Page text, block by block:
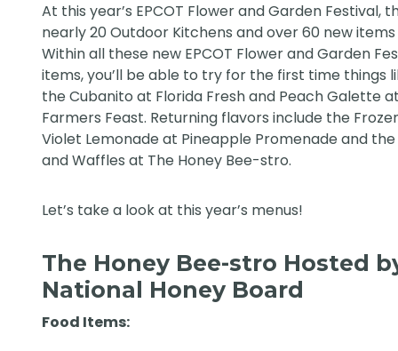
At this year’s EPCOT Flower and Garden Festival,
nearly 20 Outdoor Kitchens and over 60 new
Within all these new EPCOT Flower and Garden
items, you’ll be able to try for the first time things
the Cubanito at Florida Fresh and Peach Galette
Farmers Feast. Returning flavors include the
Violet Lemonade at Pineapple Promenade and
and Waffles at The Honey Bee-stro.
Let’s take a look at this year’s menus!
The Honey Bee-stro Hosted
National Honey Board
Food Items: